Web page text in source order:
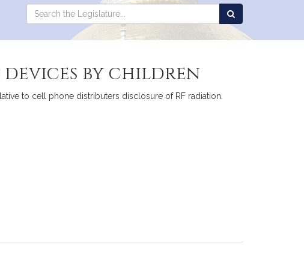
Search
Search
the
by children
to cell phone distributers disclosure of RF radiation.